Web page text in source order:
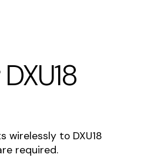
wirelessly to DXU18
required.